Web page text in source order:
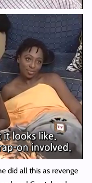
did all this as revenge